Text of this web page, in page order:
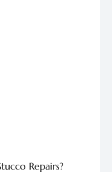
Repairs?